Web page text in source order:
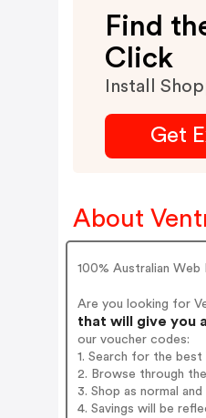
Find
Click
Install
Get
About
100% Australian Web
Are you looking for
that will give you
our voucher codes:
1. Search for the
2. Browse through
3. Shop as normal
4. Savings will be